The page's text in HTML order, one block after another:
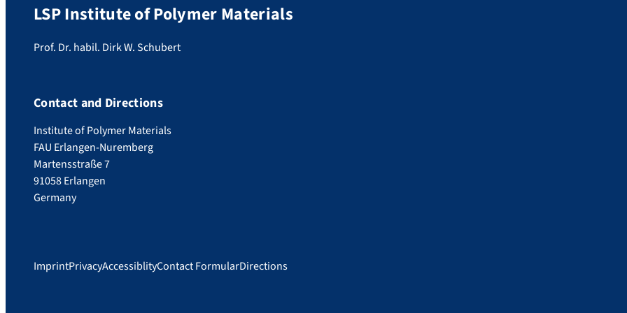
LSP Institute of Polymer Materials
Prof. Dr. habil. Dirk W. Schubert
Contact and Directions
Institute of Polymer Materials
FAU Erlangen-Nuremberg
Martensstraße 7
91058 Erlangen
Germany
ImprintPrivacyAccessiblityContact FormularDirections